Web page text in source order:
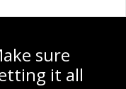
sure
it all